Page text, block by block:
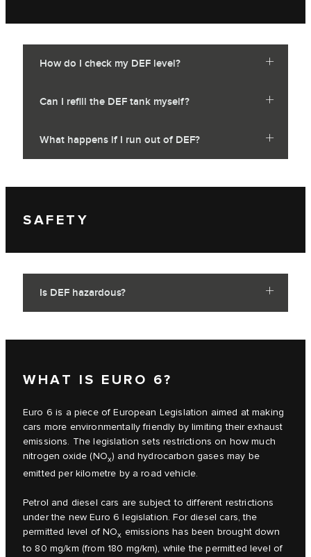
How do I check my DEF level?
Can I refill the DEF tank myself?
What happens if I run out of DEF?
SAFETY
Is DEF hazardous?
WHAT IS EURO 6?
Euro 6 is a piece of European Legislation aimed at making
cars more environmentally friendly by limiting their exhaust
emissions. The legislation sets restrictions on how much
nitrogen oxide (NOx) and hydrocarbon gases may be
emitted per kilometre by a road vehicle.
Petrol and diesel cars are subject to different restrictions
under the new Euro 6 legislation. For diesel cars, the
permitted level of NOx emissions has been brought down
to 80 mg/km (from 180 mg/km), while the permitted level of